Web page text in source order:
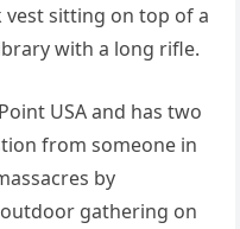
vest sitting on top of a
with a long rifle.
USA and has two
from someone in
by
gathering on